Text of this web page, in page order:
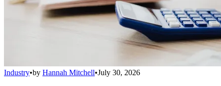
Industry•by Hannah Mitchell•July 30, 2026